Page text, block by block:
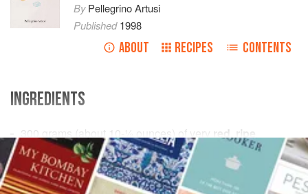
ByPellegrino Artusi
Published1998
ABOUT RECIPES CONTENTS
INGREDIENTS
300 grams (about 10-½ ) of very red ripe
strawberries
200grams</